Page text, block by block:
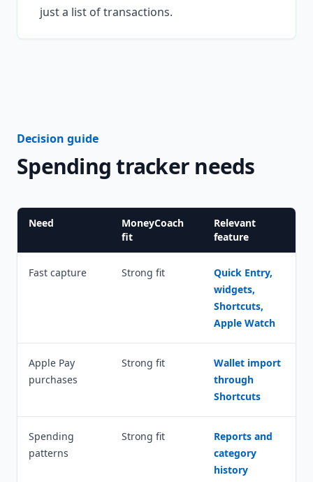
just a list of transactions.
Decision guide
Spending tracker needs
Need
MoneyCoach
fit
Relevant
feature
Fast capture Strong fit
Quick Entry,
widgets,
Shortcuts,
Apple Watch
Apple Pay
purchases
Strong fit
Wallet import
through
Shortcuts
Spending
patterns
Strong fit
Reports and
category
history